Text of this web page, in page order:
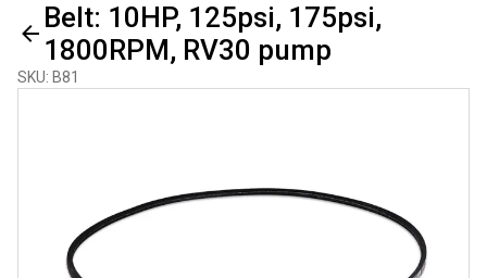
Belt: 10HP, 125psi, 175psi,
1800RPM, RV30 pump
SKU: B81